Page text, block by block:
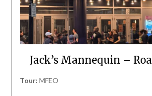
Jack’s Mannequin –
Tour: MFEO